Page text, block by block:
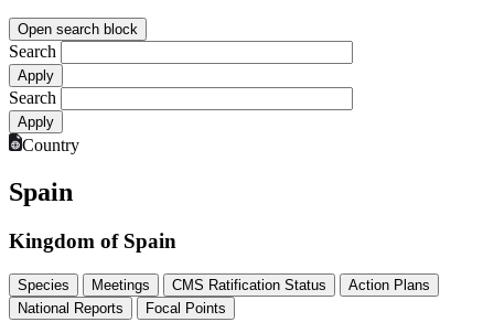
Open search block
Search
Search
Country
Spain
Kingdom of Spain
Species Meetings CMS Ratification Status
Action Plans
National Reports
Focal Points